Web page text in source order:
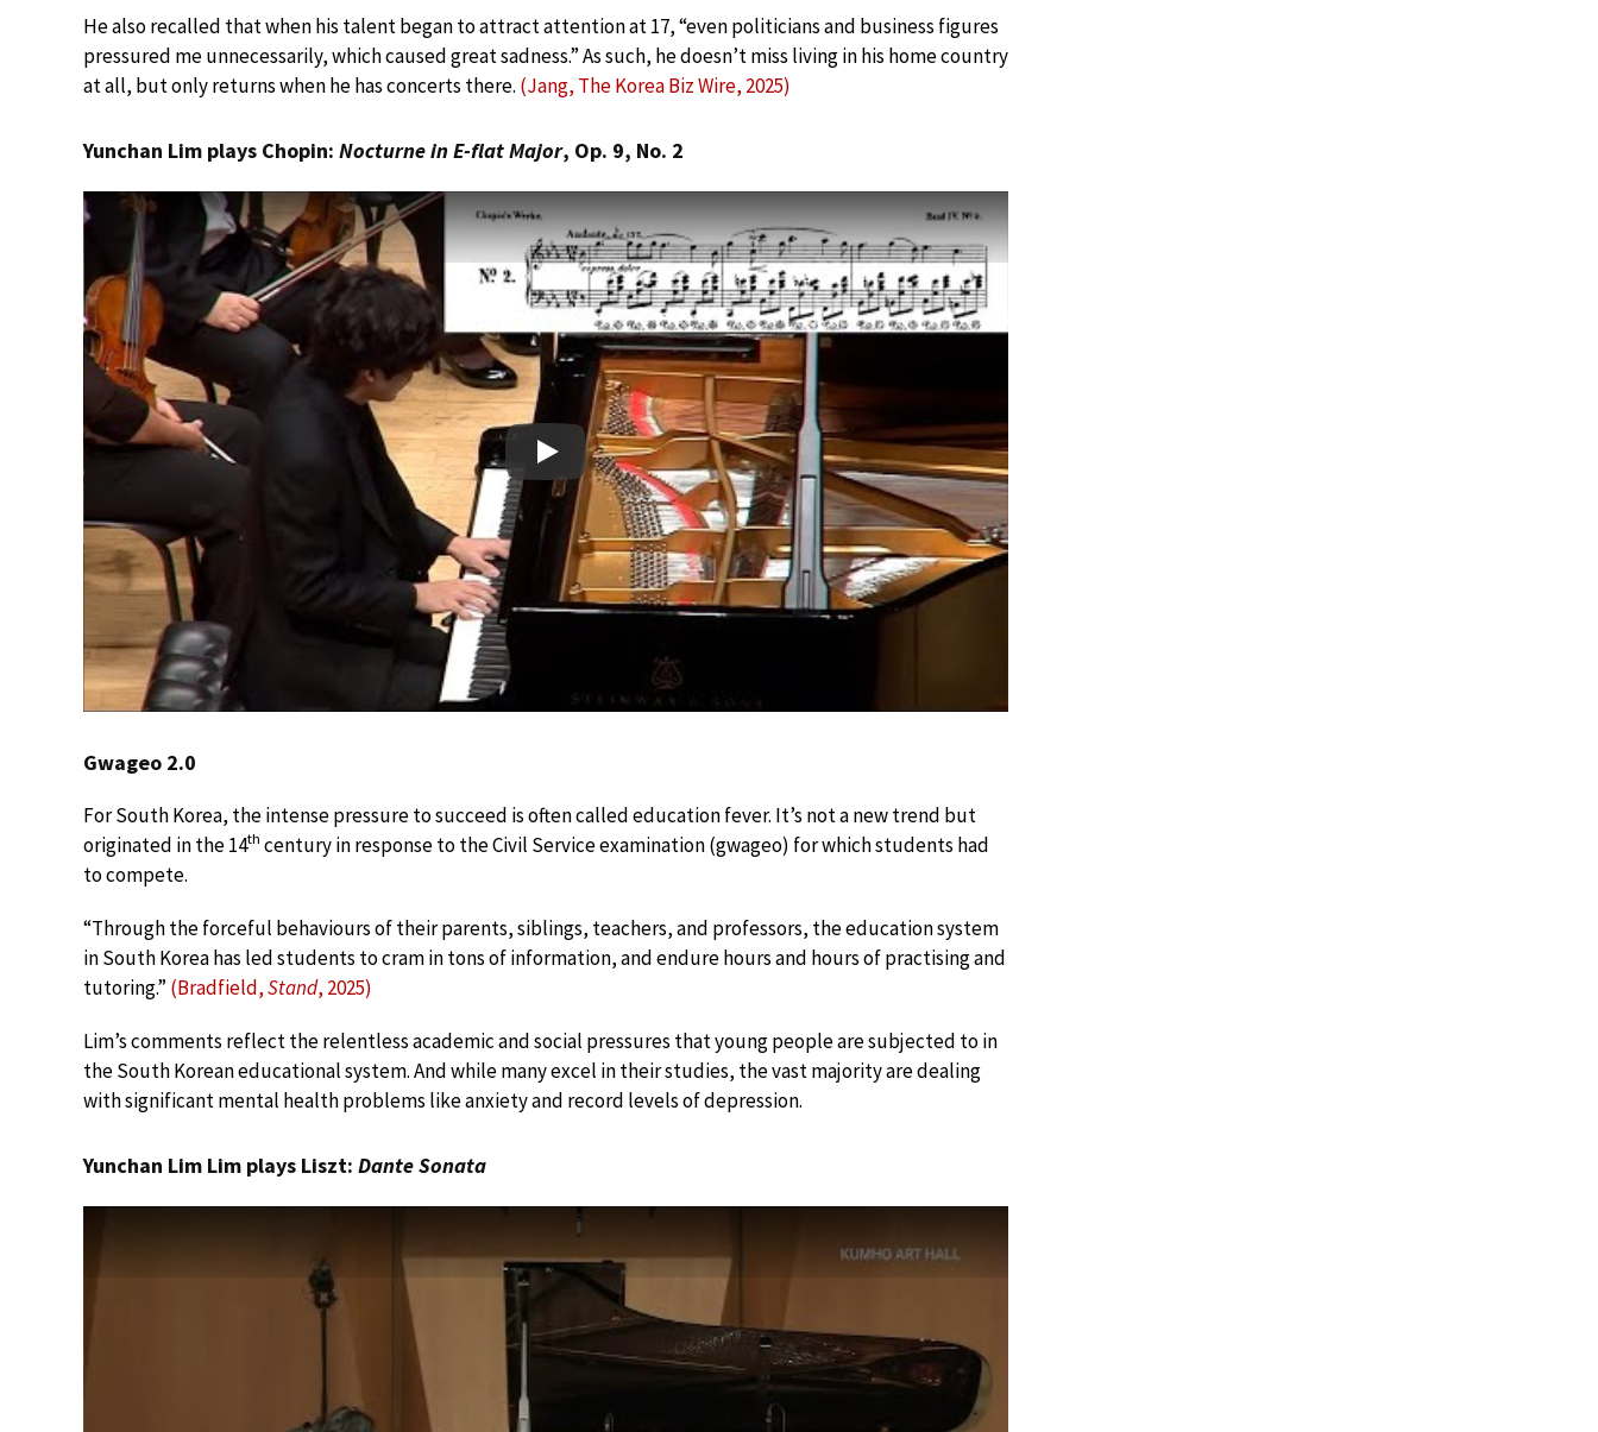
He also recalled that when his talent began to attract attention at 17, “even politicians and business figures
pressured me unnecessarily, which caused great sadness.” As such, he doesn’t miss living in his home country
at all, but only returns when he has concerts there. (Jang, The Korea Biz Wire, 2025)
Yunchan Lim plays Chopin: Nocturne in E-flat Major, Op. 9, No. 2
Play
Gwageo 2.0
For South Korea, the intense pressure to succeed is often called education fever. It’s not a new trend but
originated in the 14th century in response to the Civil Service examination (gwageo) for which students had
to compete.
“Through the forceful behaviours of their parents, siblings, teachers, and professors, the education system
in South Korea has led students to cram in tons of information, and endure hours and hours of practising and
tutoring.” (Bradfield,Stand, 2025)
Lim’s comments reflect the relentless academic and social pressures that young people are subjected to in
the South Korean educational system. And while many excel in their studies, the vast majority are dealing
with significant mental health problems like anxiety and record levels of depression.
Yunchan Lim Lim plays Liszt: Dante Sonata